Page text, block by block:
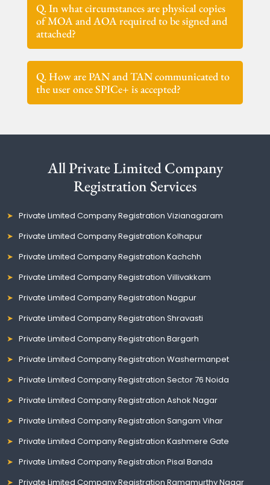
Q. In what circumstances are physical copies
of MOA and AOA required to be signed and
attached?
Q. How are PAN and TAN communicated to
the user once SPICe+ is accepted?
All Private Limited Company
Registration Services
Private Limited Company Registration Vizianagaram
Private Limited Company Registration Kolhapur
Private Limited Company Registration Kachchh
Private Limited Company Registration Villivakkam
Private Limited Company Registration Nagpur
Private Limited Company Registration Shravasti
Private Limited Company Registration Bargarh
Private Limited Company Registration Washermanpet
Private Limited Company Registration Sector 76 Noida
Private Limited Company Registration Ashok Nagar
Private Limited Company Registration Sangam Vihar
Private Limited Company Registration Kashmere Gate
Private Limited Company Registration Pisal Banda
Private Limited Company Registration Ramamurthy Nagar